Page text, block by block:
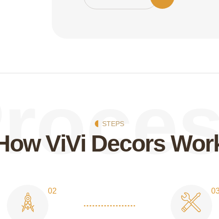
STEPS
ow ViVi Decors Wor